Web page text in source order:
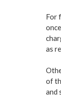
For
as
of
and